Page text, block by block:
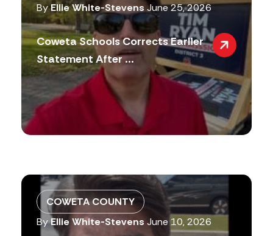
ByEllie White-Stevens June 25, 2026
Coweta Schools Corrects Earlier
Statement After ...
COWETA COUNTY
ByEllie White-Stevens June 10, 2026